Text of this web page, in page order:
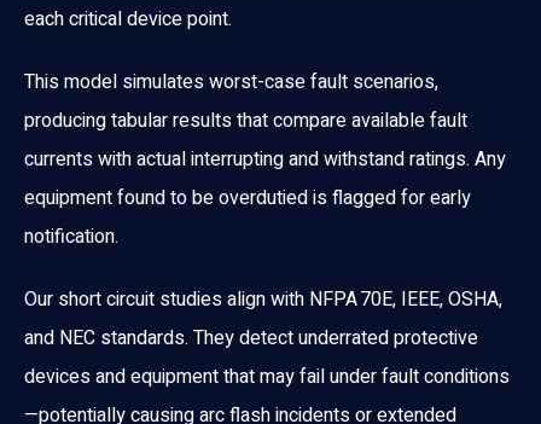
each critical device point.
This model simulates worst-case fault scenarios,
producing tabular results that compare available fault
currents with actual interrupting and withstand ratings. Any
equipment found to be overdutied is flagged for early
notification.
Our short circuit studies align with NFPA 70E, IEEE, OSHA,
and NEC standards. They detect underrated protective
devices and equipment that may fail under fault conditions
—potentially causing arc flash incidents or extended